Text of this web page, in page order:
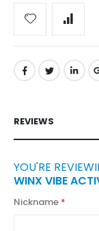
REVIEWS
YOU'RE
WINX VIBE
Nickname